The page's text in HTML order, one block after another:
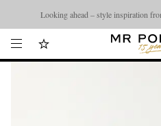
Looking ahead – style inspiration